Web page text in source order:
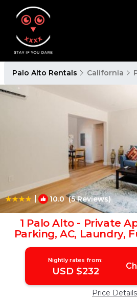
Palo Alto Rentals California
| 10.0(5 Reviews)
1 Palo Alto - Private
Parking, AC, Laundry,
Apartment in
Nightly rates from:
USD $232
Price Details